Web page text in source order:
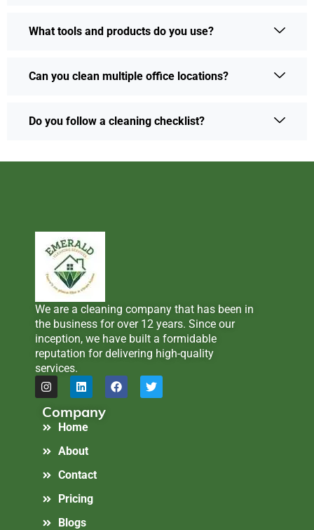
What tools and products do you use?
Can you clean multiple office locations?
Do you follow a cleaning checklist?
We are a cleaning company that has been in
the business for over 12 years. Since our
inception, we have built a formidable
reputation for delivering high-quality
services.
Company
Home
About
Contact
Pricing
Blogs